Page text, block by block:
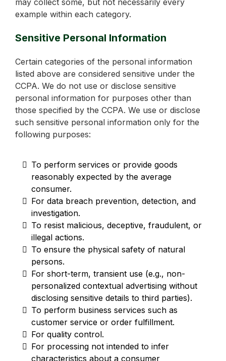
may collect some, but not necessarily every
example within each category.
Sensitive Personal Information
Certain categories of the personal information
listed above are considered sensitive under the
CCPA. We do not use or disclose sensitive
personal information for purposes other than
those specified by the CCPA. We use or disclose
such sensitive personal information only for the
following purposes:
To perform services or provide goods
reasonably expected by the average
consumer.
For data breach prevention, detection, and
investigation.
To resist malicious, deceptive, fraudulent, or
illegal actions.
To ensure the physical safety of natural
persons.
For short-term, transient use (e.g., non-
personalized contextual advertising without
disclosing sensitive details to third parties).
To perform business services such as
customer service or order fulfillment.
For quality control.
For processing not intended to infer
characteristics about a consumer